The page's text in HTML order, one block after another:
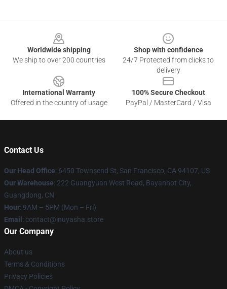
Worldwide shipping
We ship to over 200 countries
Shop with confidence
24/7 Protected from clicks to
delivery
International Warranty
Offered in the country of usage
100% Secure Checkout
PayPal / MasterCard / Visa
Contact Us
Our Head Office: 6450 Townsend St, San Francisco, CA 94107, US
Our Warehouse: 222 Guangyuan West Road, Bayanhot City,
Guangdong, CN
Hour: 9AM – 5PM (Mon – Fri)
Email : contact@inuyasha.store
Our Company
About us
Terms & Conditions
Privacy Policies